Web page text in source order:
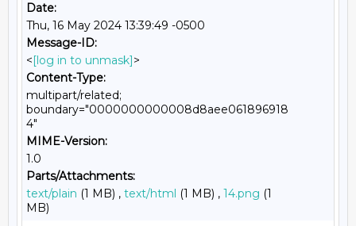
Date:
Thu, 16 May 2024 13:39:49 -0500
Message-ID:
<[log in to unmask]>
Content-Type:
multipart/related;
boundary="0000000000008d8aee061896918
4"
MIME-Version:
1.0
Parts/Attachments:
text/plain (1 MB) , text/html (1 MB) , 14.png (1
MB)